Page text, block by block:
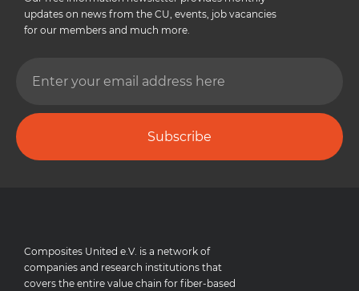
updates on news from the CU, events, job vacancies
for our members and much more.
Subscribe
Composites United e.V. is a network of
companies and research institutions that
covers the entire value chain for fiber-based